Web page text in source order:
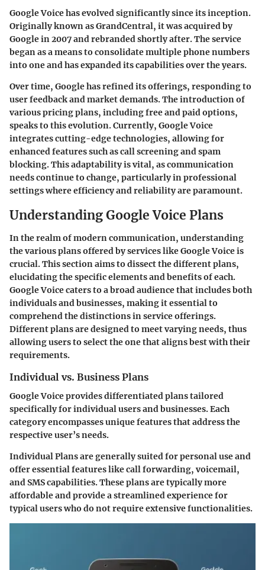
Google Voice has evolved significantly since its inception.
Originally known as GrandCentral, it was acquired by
Google in 2007 and rebranded shortly after. The service
began as a means to consolidate multiple phone numbers
into one and has expanded its capabilities over the years.
Over time, Google has refined its offerings, responding to
user feedback and market demands. The introduction of
various pricing plans, including free and paid options,
speaks to this evolution. Currently, Google Voice
integrates cutting-edge technologies, allowing for
enhanced features such as call screening and spam
blocking. This adaptability is vital, as communication
needs continue to change, particularly in professional
settings where efficiency and reliability are paramount.
Understanding Google Voice Plans
In the realm of modern communication, understanding
the various plans offered by services like Google Voice is
crucial. This section aims to dissect the different plans,
elucidating the specific elements and benefits of each.
Google Voice caters to a broad audience that includes both
individuals and businesses, making it essential to
comprehend the distinctions in service offerings.
Different plans are designed to meet varying needs, thus
allowing users to select the one that aligns best with their
requirements.
Individual vs. Business Plans
Google Voice provides differentiated plans tailored
specifically for individual users and businesses. Each
category encompasses unique features that address the
respective user’s needs.
Individual Plansare generally suited for personal use and
offer essential features like call forwarding, voicemail,
and SMS capabilities. These plans are typically more
affordable and provide a streamlined experience for
typical users who do not require extensive functionalities.